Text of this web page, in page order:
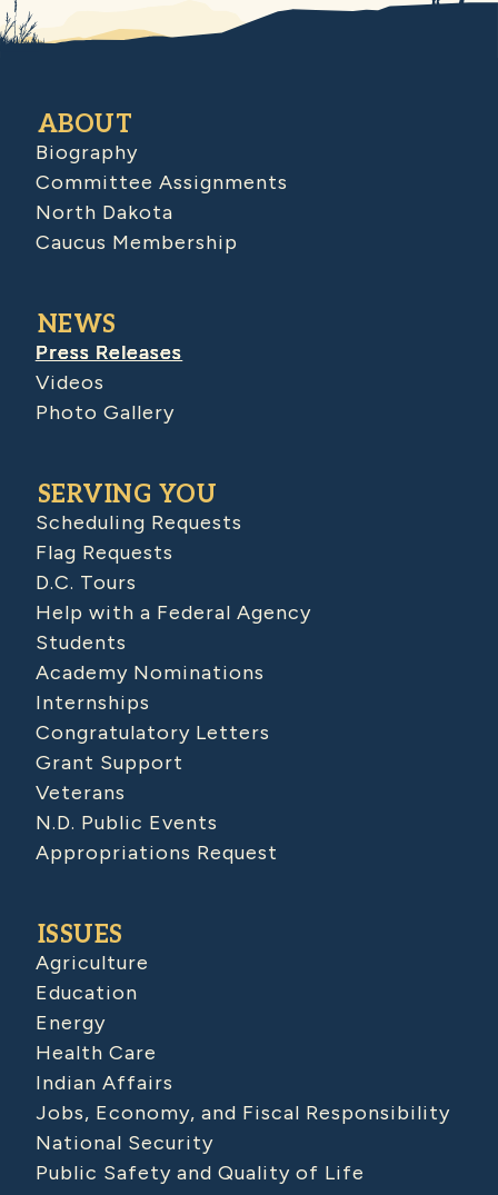
ABOUT
Biography
Committee Assignments
North Dakota
Caucus Membership
NEWS
Press Releases
Videos
Photo Gallery
SERVING YOU
Scheduling Requests
Flag Requests
D.C. Tours
Help with a Federal Agency
Students
Academy Nominations
Internships
Congratulatory Letters
Grant Support
Veterans
N.D. Public Events
Appropriations Request
ISSUES
Agriculture
Education
Energy
Health Care
Indian Affairs
Jobs, Economy, and Fiscal Responsibility
National Security
Public Safety and Quality of Life